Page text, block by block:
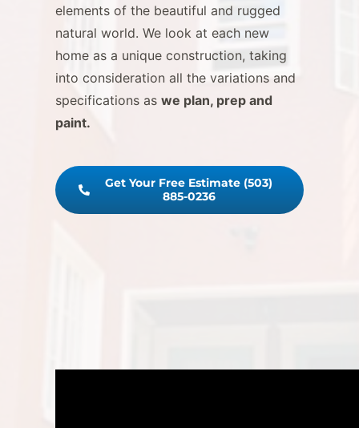
elements of the beautiful and rugged
natural world. We look at each new
home as a unique construction, taking
into consideration all the variations and
specifications as we plan, prep and
paint.
Get Your Free Estimate (503)
885-0236